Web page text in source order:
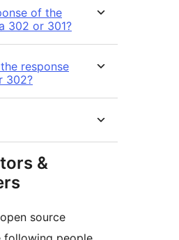
of the
302 or 301?
response
302?
&
source